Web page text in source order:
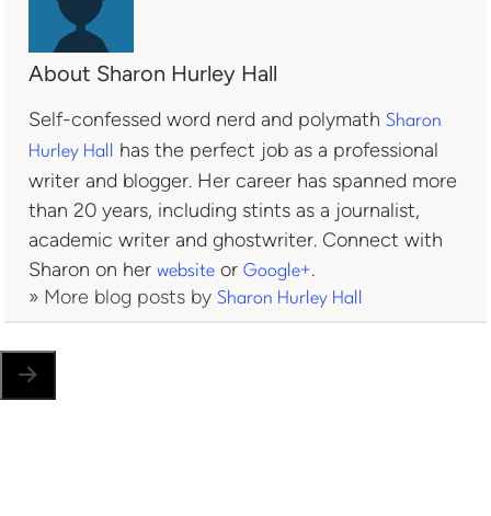
About Sharon Hurley Hall
Self-confessed word nerd and polymathSharon
Hurley Hall
has the perfect job as a professional
writer and blogger. Her career has spanned more
than 20 years, including stints as a journalist,
academic writer and ghostwriter. Connect with
Sharon on herwebsite orGoogle+.
» More blog posts bySharon Hurley Hall